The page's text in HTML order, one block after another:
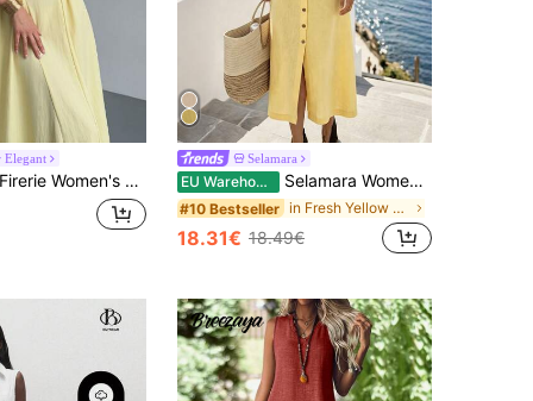
Elegant
Firerie Women's Elegant Pale Yellow A-Line Midi Dress,Cap Sleeve Cinched Waist Summer Vacation Outfits,Tea Party Graduation Teacher Dress Business Casual
Selamara
EU Warehouse Selamara Women's Solid Color V-Neck Single-Breasted Casual Party Dress
#10 Bestseller in Fresh Yellow Soft Mid Length Dresses
18.31€ 18.49€